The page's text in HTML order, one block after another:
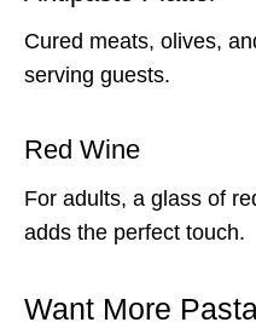
Cured meats, olives,
serving guests.
Red Wine
For adults, a glass of
adds the perfect touch.
Want More